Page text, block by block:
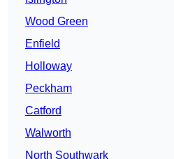
Wood Green
Enfield
Holloway
Peckham
Catford
Walworth
North Southwark